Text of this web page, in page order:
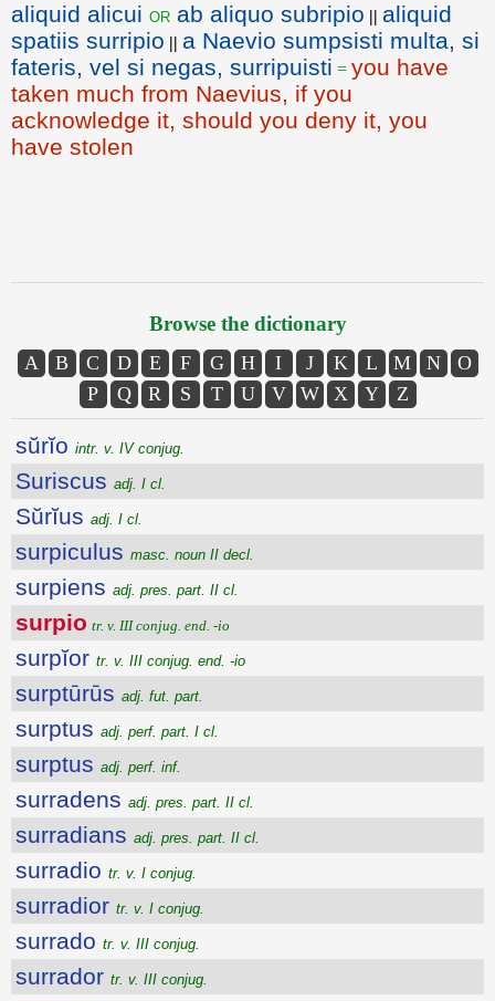
aliquid alicui or ab aliquo subripio || aliquid
spatiis surripio || a Naevio sumpsisti multa, si
fateris, vel si negas, surripuisti = you have
taken much from Naevius, if you
acknowledge it, should you deny it, you
have stolen
Browse the dictionary
A B C D E F G H I J K L M N
O
P
Q R S T U V W X Y Z
sŭrĭo intr. v. IV conjug.
Suriscus adj. I cl.
Sŭrĭus adj. I cl.
surpiculus masc. noun II decl.
surpiens adj. pres. part. II cl.
surpio tr. v. III conjug. end. -io
surpĭor tr. v. III conjug. end. -io
surptūrūs adj. fut. part.
surptus adj. perf. part. I cl.
surptus adj. perf. inf.
surradens adj. pres. part. II cl.
surradians adj. pres. part. II cl.
surradio tr. v. I conjug.
surradior tr. v. I conjug.
surrado tr. v. III conjug.
surrador tr. v. III conjug.